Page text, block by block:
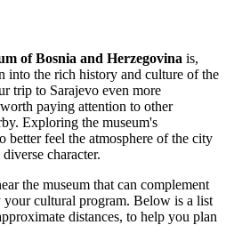
of Bosnia and Herzegovina is,
into the rich history and culture of the
trip to Sarajevo even more
paying attention to other
Exploring the museum's
feel the atmosphere of the city
character.
the museum that can complement
cultural program. Below is a list
distances, to help you plan